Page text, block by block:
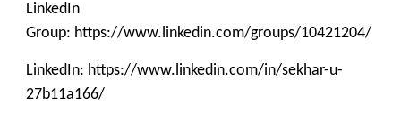
LinkedIn
Group: https://www.linkedin.com/groups/10421204/
LinkedIn: https://www.linkedin.com/in/sekhar-u-
27b11a166/